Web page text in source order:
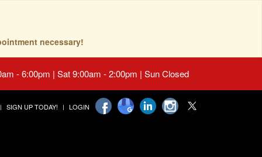
necessary!
- 6:00pm | Sat 9:00am - 2:00pm | Sun Closed
SIGN UP TODAY! LOGIN